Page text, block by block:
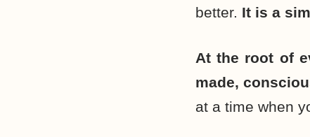
better. It is a
At the root of
made,
at a time when